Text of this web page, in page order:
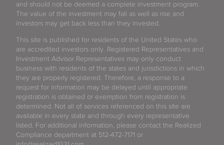
and should not be deemed a complete investment program.
The value of the investment may fall as well as rise and
investors may get back less than they invested.
This site is published for residents of the United States who
are accredited investors only. Registered Representatives and
Investment Advisor Representatives may only conduct
business with residents of the states and jurisdictions in which
they are properly registered. Therefore, a response to a
request for information may be delayed until appropriate
registration is obtained or exemption from registration is
determined. Not all of services referenced on this site are
available in every state and through every representative
listed. For additional information, please contact the Realized
Compliance department at 512-472-7171 or